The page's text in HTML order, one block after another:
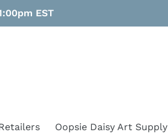
EST
Oopsie Daisy Art Supply